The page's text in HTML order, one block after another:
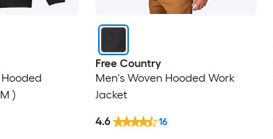
)
Free Country
Men's Woven Hooded Work
Jacket
4.6 16